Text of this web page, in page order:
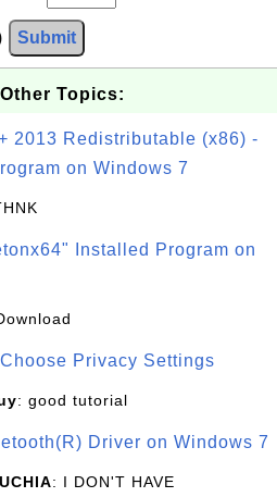
Submit
Topics:
2013 Redistributable (x86) -
on Windows 7
Installed Program on
Privacy Settings
: good tutorial
Driver on Windows 7
: I DON'T HAVE